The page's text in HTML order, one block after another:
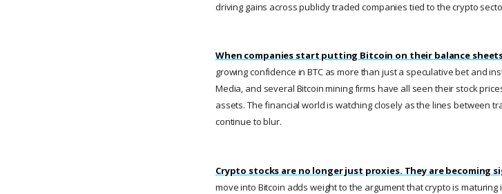
driving gains across publicly traded companies tied to the crypto
When companies start putting Bitcoin on their balance
growing confidence in BTC as more than just a speculative bet and
Media, and several Bitcoin mining firms have all seen their stock
assets. The financial world is watching closely as the lines between
continue to blur.
Crypto stocks are no longer just proxies. They are becoming
move into Bitcoin adds weight to the argument that crypto is